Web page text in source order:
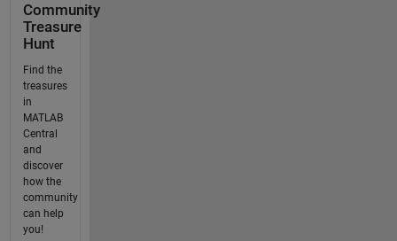
Community
Treasure
Hunt
Find the
treasures
in
MATLAB
Central
and
discover
how the
community
can help
you!